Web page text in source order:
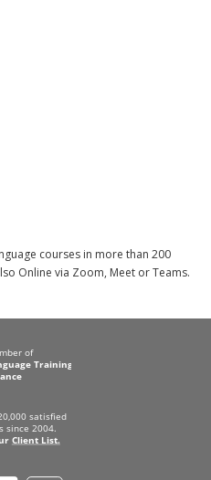
courses in more than 200
Online via Zoom, Meet or Teams.